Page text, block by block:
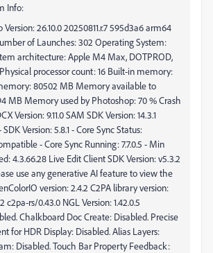
Info:
26.10.0 20250811.r.7 595d3a6 arm64
of Launches: 302 Operating System:
architecture: Apple M4 Max, DOTPROD,
processor count: 16 Built-in memory:
80502 MB Memory available to
MB Memory used by Photoshop: 70 % Crash
Version: 9.11.0 SAM SDK Version: 14.3.1
Version: 5.8.1 - Core Sync Status:
- Core Sync Running: 7.7.0.5 - Min
4.3.66.28 Live Edit Client SDK Version: v5.3.2
use any generative AI feature to view the
version: 2.4.2 C2PA library version:
c2pa-rs/0.43.0 NGL Version: 1.42.0.5
Chalkboard Doc Create: Disabled. Precise
for HDR Display: Disabled. Alias Layers:
Disabled. Touch Bar Property Feedback: